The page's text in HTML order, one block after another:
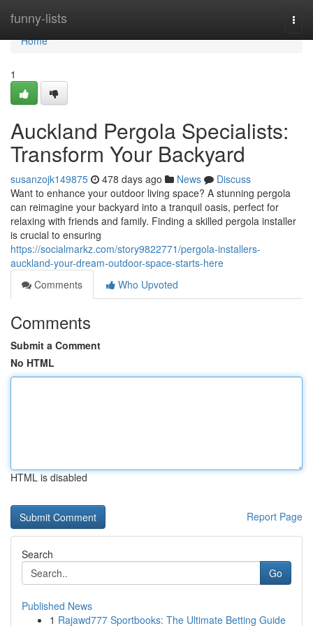
funny-lists
Home
Home
1
Auckland Pergola Specialists:
Transform Your Backyard
susanzojk149875 478 days ago News
Discuss
Want to enhance your outdoor living space? A stunning pergola
can reimagine your backyard into a tranquil oasis, perfect for
relaxing with friends and family. Finding a skilled pergola installer
is crucial to ensuring
https://socialmarkz.com/story9822771/pergola-installers-
auckland-your-dream-outdoor-space-starts-here
Comments
Who Upvoted
Comments
Submit a Comment
No HTML
HTML is disabled
Report Page
Search
Go
Published News
1 Rajawd777 Sportbooks: The Ultimate Betting Guide